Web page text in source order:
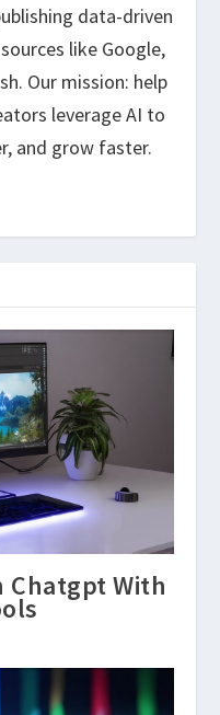
data-driven
like Google,
Our mission: help
leverage AI to
and grow faster.
Chatgpt With